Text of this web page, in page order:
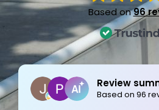
Based on96
Review
Based on 96